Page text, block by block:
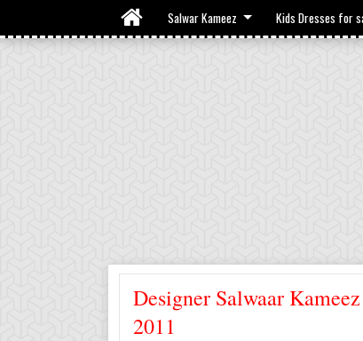
Salwar Kameez Kids Dresses for
Designer Salwaar
2011